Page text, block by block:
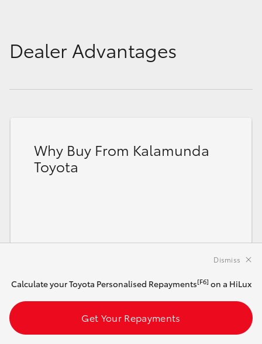
Dealer Advantages
Why Buy From Kalamunda
Toyota
Calculate your Toyota Personalised Repayments[F6] on a HiLux
Get Your Repayments
Dismiss